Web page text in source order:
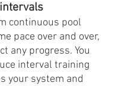
continuous pool
pace over and over,
any progress. You
interval training
your system and